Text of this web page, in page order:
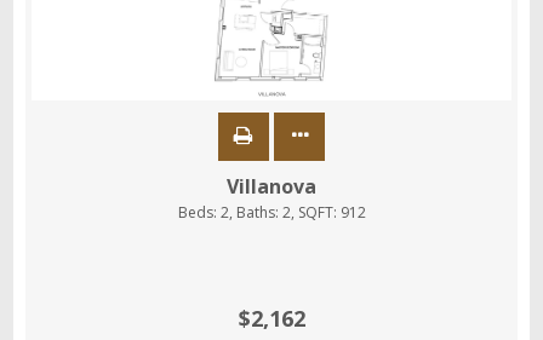
Villanova
Beds: 2, Baths: 2, SQFT: 912
$2,162